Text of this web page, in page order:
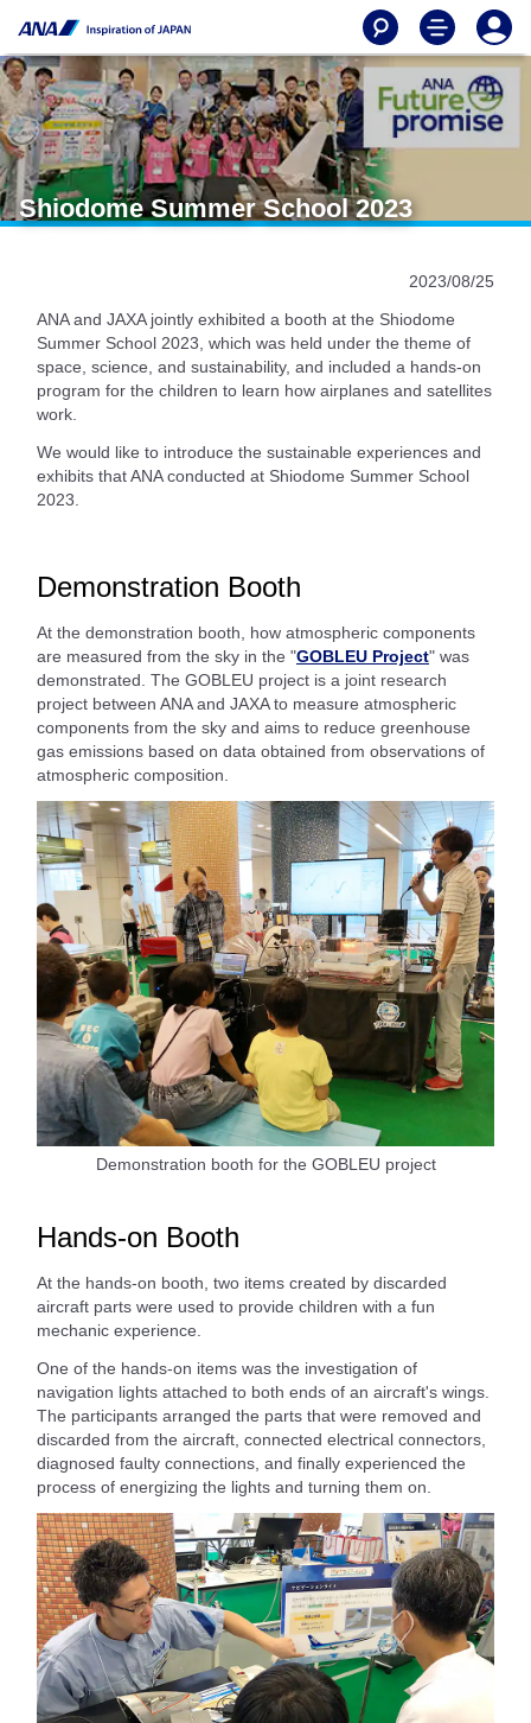
Shiodome Summer School 2023
2023/08/25
ANA and JAXA jointly exhibited a booth at the Shiodome
Summer School 2023, which was held under the theme of
space, science, and sustainability, and included a hands-on
program for the children to learn how airplanes and satellites
work.
We would like to introduce the sustainable experiences and
exhibits that ANA conducted at Shiodome Summer School
2023.
Demonstration Booth
At the demonstration booth, how atmospheric components
are measured from the sky in the "GOBLEU Project" was
demonstrated. The GOBLEU project is a joint research
project between ANA and JAXA to measure atmospheric
components from the sky and aims to reduce greenhouse
gas emissions based on data obtained from observations of
atmospheric composition.
Demonstration booth for the GOBLEU project
Hands-on Booth
At the hands-on booth, two items created by discarded
aircraft parts were used to provide children with a fun
mechanic experience.
One of the hands-on items was the investigation of
navigation lights attached to both ends of an aircraft's wings.
The participants arranged the parts that were removed and
discarded from the aircraft, connected electrical connectors,
diagnosed faulty connections, and finally experienced the
process of energizing the lights and turning them on.